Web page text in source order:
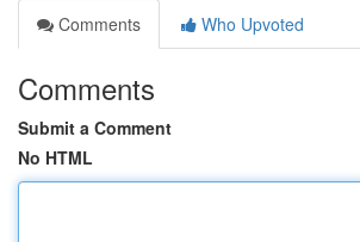
Comments
Who Upvoted
Comments
Submit a Comment
No HTML